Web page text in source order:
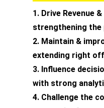
1. Drive Revenue
strengthening
2. Maintain &
extending right
3. Influence
with strong
4. Challenge the